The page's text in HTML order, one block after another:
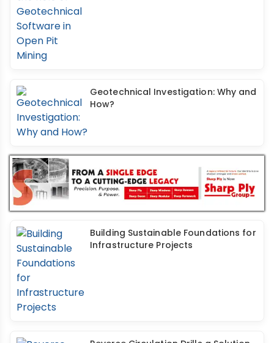
Geotechnical Investigation: Why and
How?
Building Sustainable Foundations for
Infrastructure Projects